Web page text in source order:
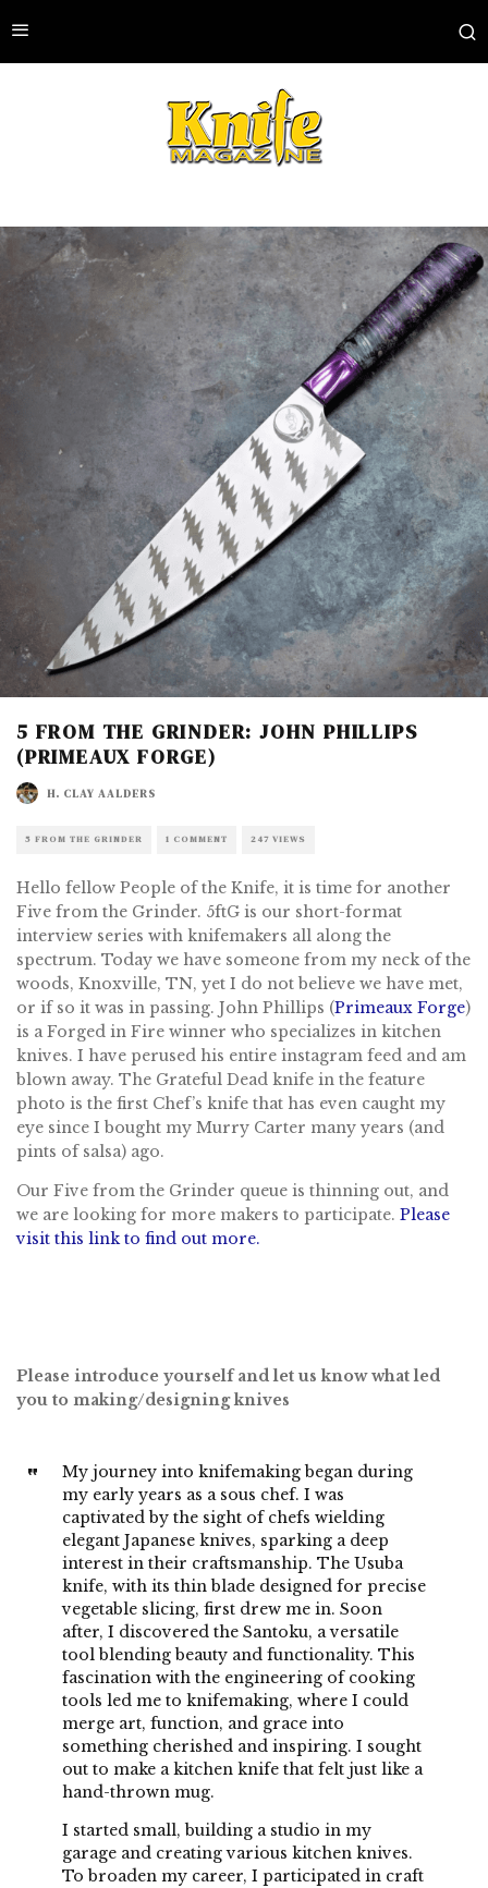
5 FROM THE GRINDER: JOHN PHILLIPS
(PRIMEAUX FORGE)
H. CLAY AALDERS
5 FROM THE GRINDER 1 COMMENT 247 VIEWS
Hello fellow People of the Knife, it is time for another
Five from the Grinder. 5ftG is our short-format
interview series with knifemakers all along the
spectrum. Today we have someone from my neck of the
woods, Knoxville, TN, yet I do not believe we have met,
or if so it was in passing. John Phillips (Primeaux Forge)
is a Forged in Fire winner who specializes in kitchen
knives. I have perused his entire instagram feed and am
blown away. The Grateful Dead knife in the feature
photo is the first Chef’s knife that has even caught my
eye since I bought my Murry Carter many years (and
pints of salsa) ago.
Our Five from the Grinder queue is thinning out, and
we are looking for more makers to participate. Please
visit this link to find out more.
Please introduce yourself and let us know what led
you to making/designing knives
My journey into knifemaking began during
my early years as a sous chef. I was
captivated by the sight of chefs wielding
elegant Japanese knives, sparking a deep
interest in their craftsmanship. The Usuba
knife, with its thin blade designed for precise
vegetable slicing, first drew me in. Soon
after, I discovered the Santoku, a versatile
tool blending beauty and functionality. This
fascination with the engineering of cooking
tools led me to knifemaking, where I could
merge art, function, and grace into
something cherished and inspiring. I sought
out to make a kitchen knife that felt just like a
hand-thrown mug.
I started small, building a studio in my
garage and creating various kitchen knives.
To broaden my career, I participated in craft